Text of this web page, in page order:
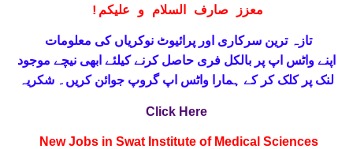
! معزز صارف السلام و علیکم
اپنےواٹس اپ پر بالکل فری حاصل کرنے کیلئے ابھی نیچے موجود
لنک پر کلک کر کے ہمارا واٹس اپ گروپ جوائن کریں۔ شکریہ
Click Here
New Jobs in Swat Institute of Medical Sciences